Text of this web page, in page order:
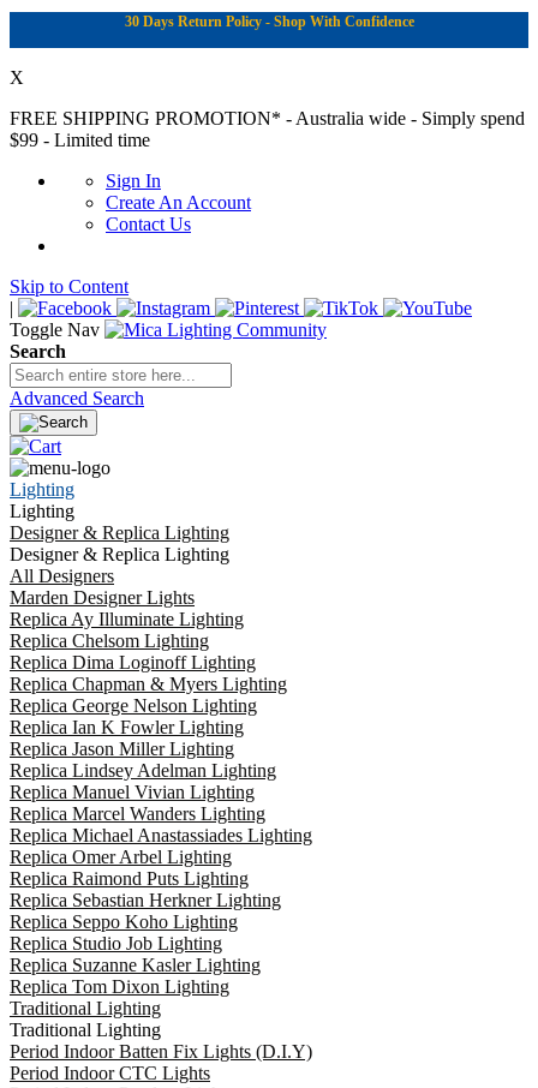
30 Days Return Policy - Shop With Confidence
X
FREE SHIPPING PROMOTION* - Australia wide - Simply spend
$99 - Limited time
Sign In
Create An Account
Contact Us
Skip to Content
|
Toggle Nav
Search
Advanced Search
Lighting
Lighting
Designer & Replica Lighting
Designer & Replica Lighting
All Designers
Marden Designer Lights
Replica Ay Illuminate Lighting
Replica Chelsom Lighting
Replica Dima Loginoff Lighting
Replica Chapman & Myers Lighting
Replica George Nelson Lighting
Replica Ian K Fowler Lighting
Replica Jason Miller Lighting
Replica Lindsey Adelman Lighting
Replica Manuel Vivian Lighting
Replica Marcel Wanders Lighting
Replica Michael Anastassiades Lighting
Replica Omer Arbel Lighting
Replica Raimond Puts Lighting
Replica Sebastian Herkner Lighting
Replica Seppo Koho Lighting
Replica Studio Job Lighting
Replica Suzanne Kasler Lighting
Replica Tom Dixon Lighting
Traditional Lighting
Traditional Lighting
Period Indoor Batten Fix Lights (D.I.Y)
Period Indoor CTC Lights